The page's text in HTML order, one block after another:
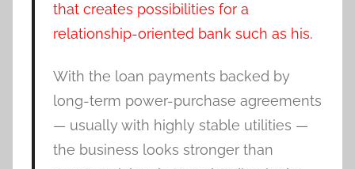
that creates possibilities for a
relationship-oriented bank such as his.
With the loan payments backed by
long-term power-purchase agreements
— usually with highly stable utilities —
the business looks stronger than